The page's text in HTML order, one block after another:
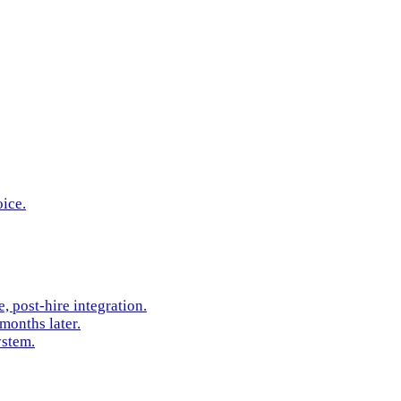
post-hire integration.
later.